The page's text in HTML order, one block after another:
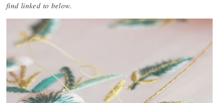
find linked to below.